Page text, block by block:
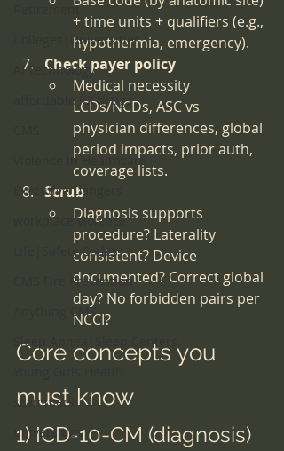
Retirement
Colleges|Universities
AI Technology
affordable RX drugs
Violence in Healthcare
Executive Dangers
workplace violence
Life|Safety Codes
CMS Fire Prevention
Anything CMS
Sleep Apnea|Sleep Centers
scammers
universities
+ time units + qualifiers (e.g.,
hypothermia, emergency).
Check payer policy
Medical necessity
LCDs/NCDs, ASC vs
physician differences, global
period impacts, prior auth,
coverage lists.
Scrub
Diagnosis supports
procedure? Laterality
consistent? Device
documented? Correct global
day? No forbidden pairs per
NCCI?
Core concepts you
must know
1) ICD-10-CM (diagnosis)